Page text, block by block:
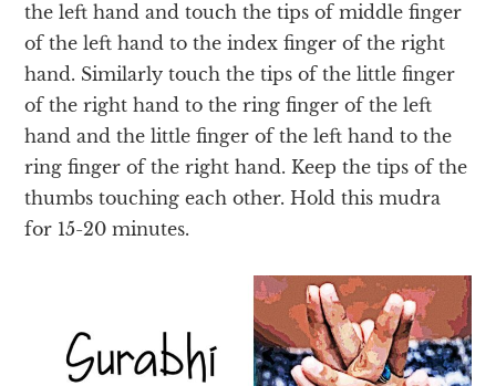
the left hand and touch the tips of middle finger
of the left hand to the index finger of the right
hand. Similarly touch the tips of the little finger
of the right hand to the ring finger of the left
hand and the little finger of the left hand to the
ring finger of the right hand. Keep the tips of the
thumbs touching each other. Hold this mudra
for 15-20 minutes.